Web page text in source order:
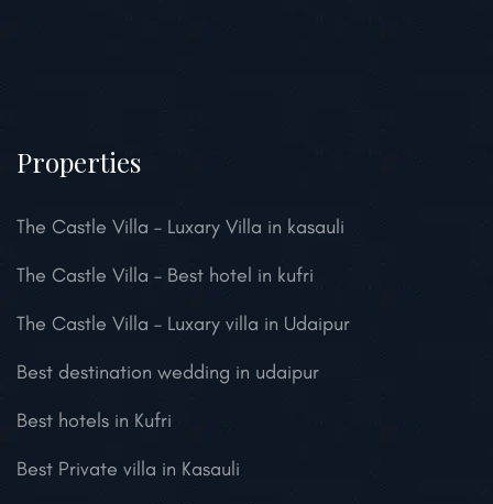
Properties
The Castle Villa – Luxary Villa in kasauli
The Castle Villa – Best hotel in kufri
The Castle Villa – Luxary villa in Udaipur
Best destination wedding in udaipur
Best hotels in Kufri
Best Private villa in Kasauli